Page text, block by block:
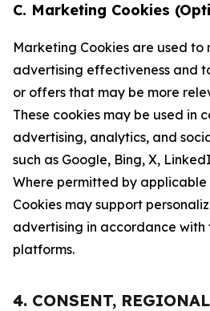
C. Marketing Cookies
Marketing Cookies are used to
advertising effectiveness and
or offers that may be more
These cookies may be used in
advertising, analytics, and
such as Google, Bing, X,
Where permitted by
Cookies may support
advertising in accordance with
platforms.
4. CONSENT,